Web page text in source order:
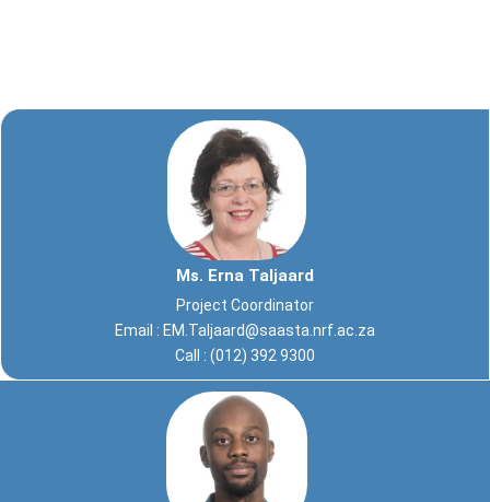
Ms. Erna Taljaard
Project Coordinator
Email : EM.Taljaard@saasta.nrf.ac.za
Call : (012) 392 9300